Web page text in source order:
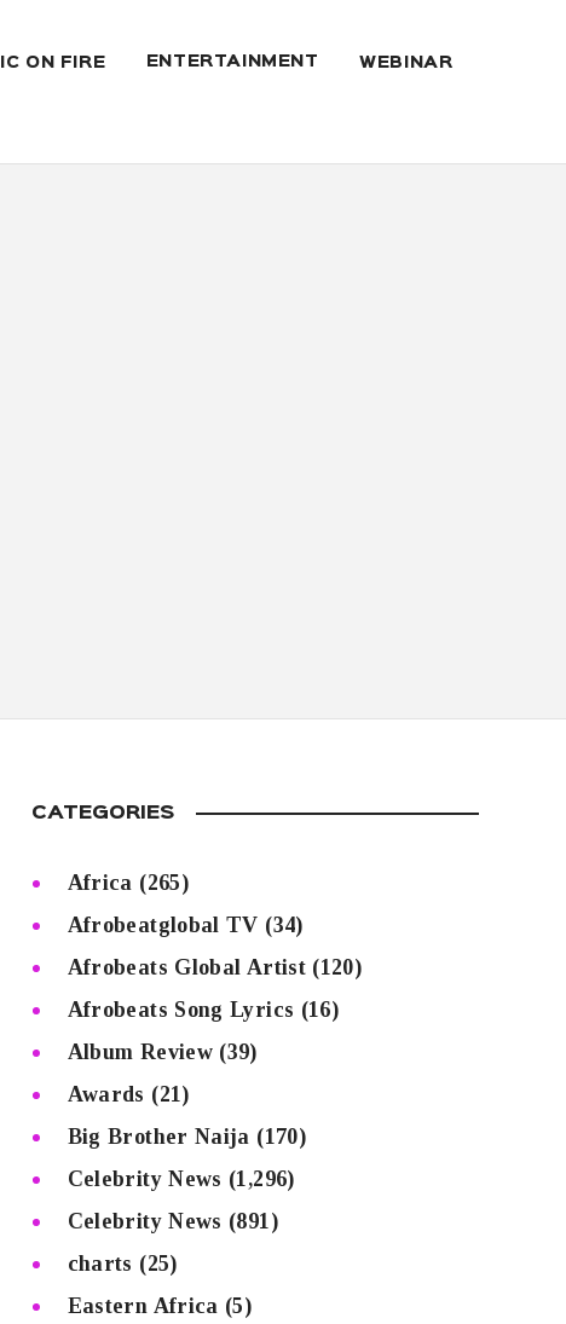
ON FIRE ENTERTAINMENT WEBINAR
CATEGORIES
Africa (265)
Afrobeatglobal TV (34)
Afrobeats Global Artist(120)
Afrobeats Song Lyrics (16)
Album Review (39)
Awards (21)
Big Brother Naija (170)
Celebrity News (1,296)
Celebrity News (891)
charts (25)
Eastern Africa (5)